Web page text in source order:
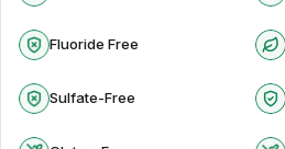
Fluoride Free
Sulfate-Free